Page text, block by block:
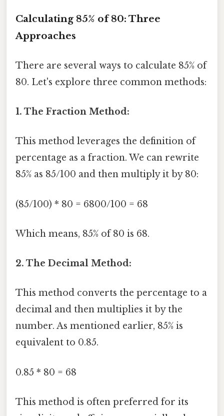
Calculating 85% of 80: Three
Approaches
There are several ways to calculate 85% of
80. Let's explore three common methods:
1. The Fraction Method:
This method leverages the definition of
percentage as a fraction. We can rewrite
85% as 85/100 and then multiply it by 80:
(85/100) * 80 = 6800/100 = 68
Which means, 85% of 80 is 68.
2. The Decimal Method:
This method converts the percentage to a
decimal and then multiplies it by the
number. As mentioned earlier, 85% is
equivalent to 0.85.
0.85 * 80 = 68
This method is often preferred for its